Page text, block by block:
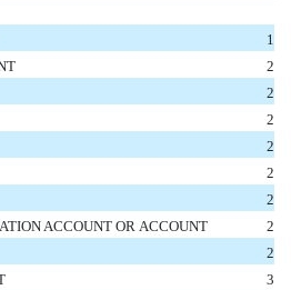
1
2
2
2
2
2
2
ACCOUNT OR ACCOUNT
2
2
3